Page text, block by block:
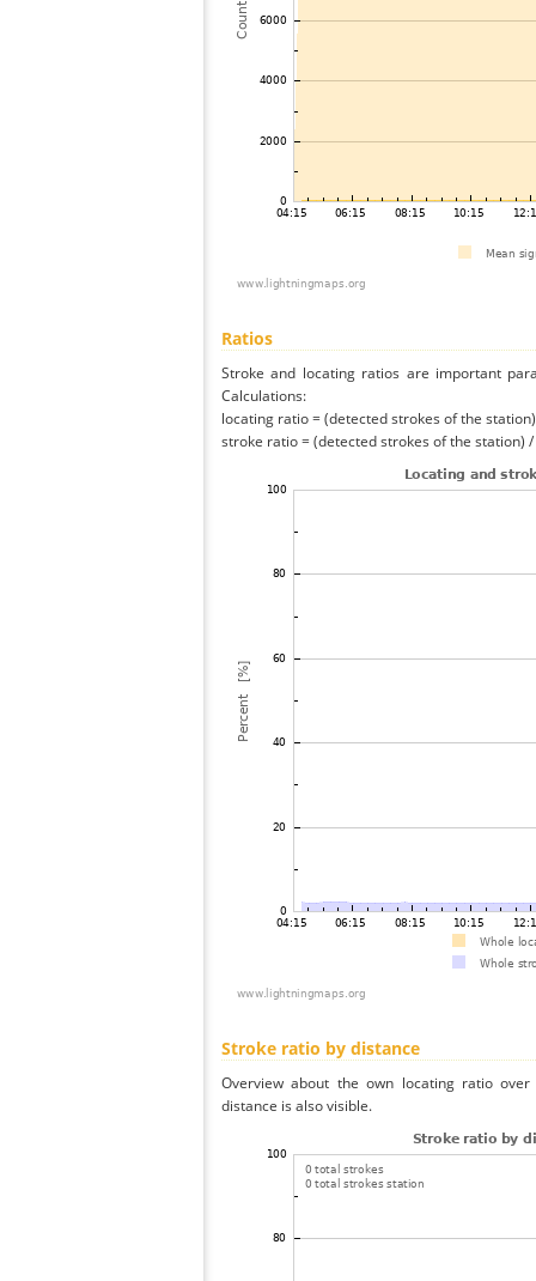
Ratios
Stroke and locating ratios are important
Calculations:
locating ratio = (detected strokes of the
stroke ratio = (detected strokes of the station)
Stroke ratio by distance
Overview about the own locating ratio
distance is also visible.